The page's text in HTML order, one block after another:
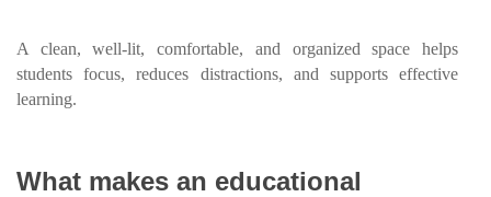
A clean, well-lit, comfortable, and organized space helps
students focus, reduces distractions, and supports effective
learning.
What makes an educational